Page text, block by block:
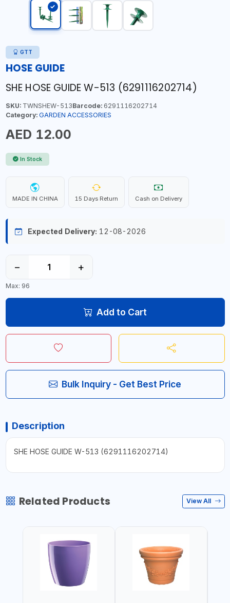
GTT
HOSE GUIDE
SHE HOSE GUIDE W-513 (6291116202714)
SKU:TWNSHEW-513Barcode:6291116202714
Category: GARDEN ACCESSORIES
AED 12.00
In Stock
MADE IN CHINA 15 Days Return Cash on Delivery
Expected Delivery: 12-08-2026
− +
Max: 96
Add to Cart
Bulk Inquiry - Get Best Price
Description
SHE HOSE GUIDE W-513 (6291116202714)
Related Products View All